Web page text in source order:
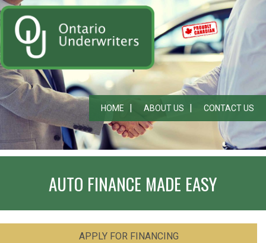
HOME ABOUT US CONTACT US
AUTO FINANCE MADE EASY
APPLY FOR FINANCING